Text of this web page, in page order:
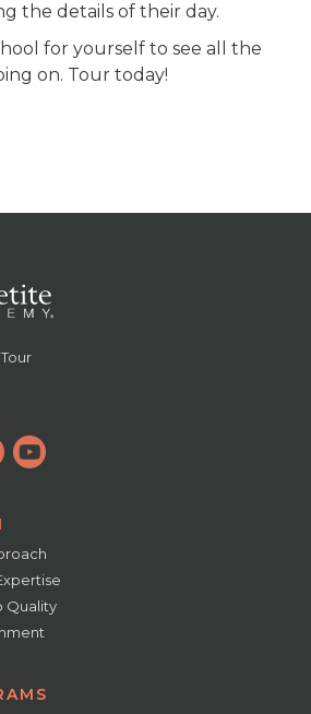
the details of their day.
for yourself to see all the
on. Tour today!
Quality